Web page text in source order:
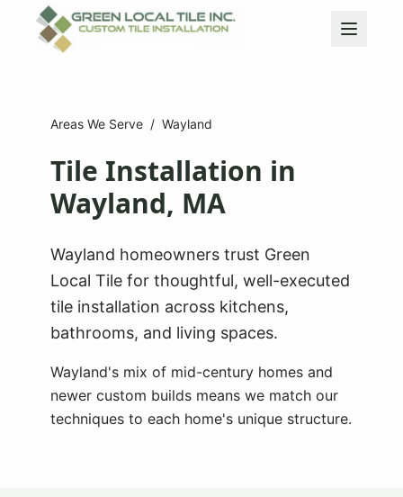
Areas We Serve / Wayland
Tile Installation in
Wayland, MA
Wayland homeowners trust Green
Local Tile for thoughtful, well-executed
tile installation across kitchens,
bathrooms, and living spaces.
Wayland's mix of mid-century homes and
newer custom builds means we match our
techniques to each home's unique structure.